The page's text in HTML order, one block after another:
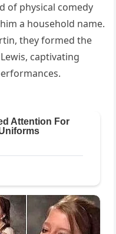
of physical comedy
a household name.
they formed the
captivating